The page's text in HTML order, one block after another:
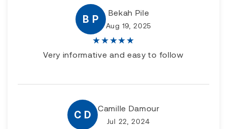
B P
Bekah Pile
Aug 19, 2025
★★★★★
Very informative and easy to follow
C D
Camille Damour
Jul 22, 2024